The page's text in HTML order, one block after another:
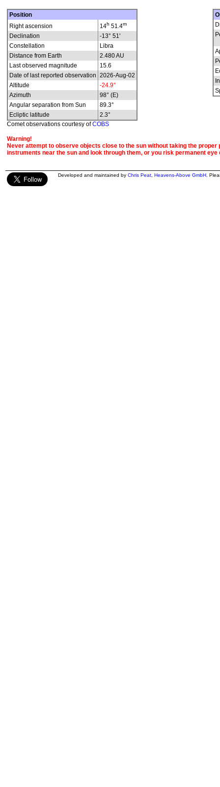
Position
Right ascension
14h 51.4m
Declination
-13° 51'
Constellation
Libra
Distance from Earth
2.480 AU
Last observed magnitude
15.6
Date of last reported observation 2026-Aug-02
Altitude
-24.9°
Azimuth
98° (E)
Angular separation from Sun
89.3°
Ecliptic latitude
2.3°
Comet observations courtesy ofCOBS
Warning!
Never attempt to observe objects close to the sun without taking the
instruments near the sun and look through them, or you risk permanent eye
Developed and maintained by Chris Peat Heavens-Above GmbH .